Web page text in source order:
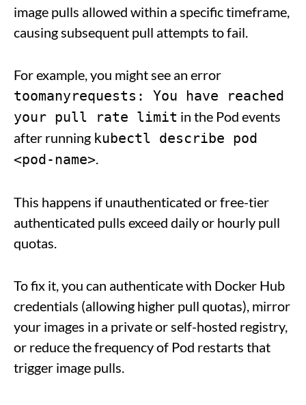
image pulls allowed within a specific timeframe,
causing subsequent pull attempts to fail.
For example, you might see an error
toomanyrequests: You have reached
your pull rate limit in the Pod events
after running kubectl describe pod
<pod-name>.
This happens if unauthenticated or free-tier
authenticated pulls exceed daily or hourly pull
quotas.
To fix it, you can authenticate with Docker Hub
credentials (allowing higher pull quotas), mirror
your images in a private or self-hosted registry,
or reduce the frequency of Pod restarts that
trigger image pulls.